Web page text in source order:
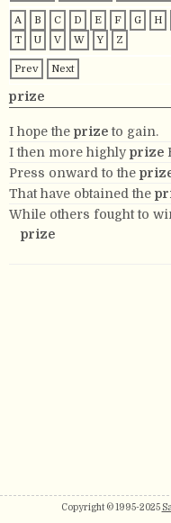
A B C D E F G H
T
U V W Y Z
Prev Next
prize
I hope the prizeto gain.
I then more highly prize
Press onward to the
That have obtained the
While others fought to
prize
Copyright © 1995-2025